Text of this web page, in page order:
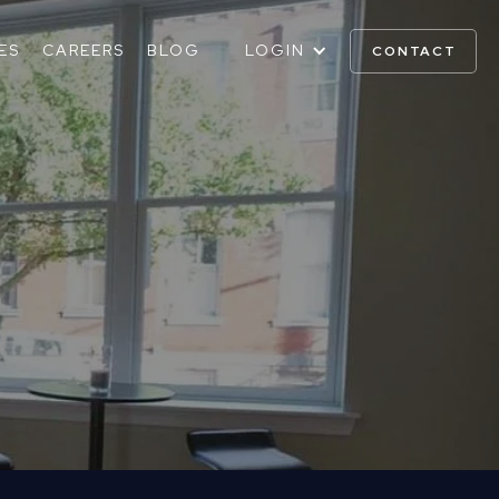
CAREERS BLOG LOGIN CONTACT